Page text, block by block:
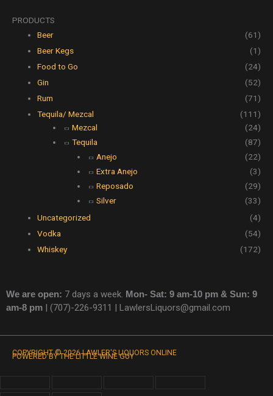
PRODUCTS
Beer
(61)
Beer Kegs
(1)
Food to Go
(24)
Gin
(52)
Rum
(71)
Tequila/ Mezcal
(111)
Mezcal
(24)
Tequila
(87)
Anejo
(22)
Extra Anejo
(3)
Reposado
(29)
Silver
(33)
Uncategorized
(4)
Vodka
(54)
Whiskey
(172)
We are open: 7 days a week. Mon- Sat: 9 am-10 pm & Sun: 9
am-8 pm | (707)-226-9311 | LawlersLiquors@gmail.com
COPYRIGHT © 2026 LAWLER'S LIQUORS ONLINE
POWERED BY THE LITTLE WINE GUY